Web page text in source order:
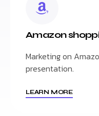
Amazon
Marketing on
presentation.
LEARN MORE